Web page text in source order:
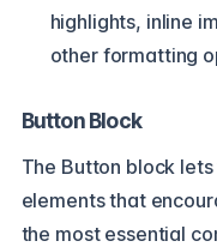
highlights, inline
other formatting
Button Block
The Button block
elements that
the most essential